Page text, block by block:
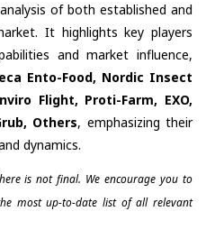
of both established and
It highlights key players
and market influence,
Ento-Food, Nordic Insect
Flight, Proti-Farm, EXO,
Others, emphasizing their
dynamics.
is not final. We encourage you to
most up-to-date list of all relevant